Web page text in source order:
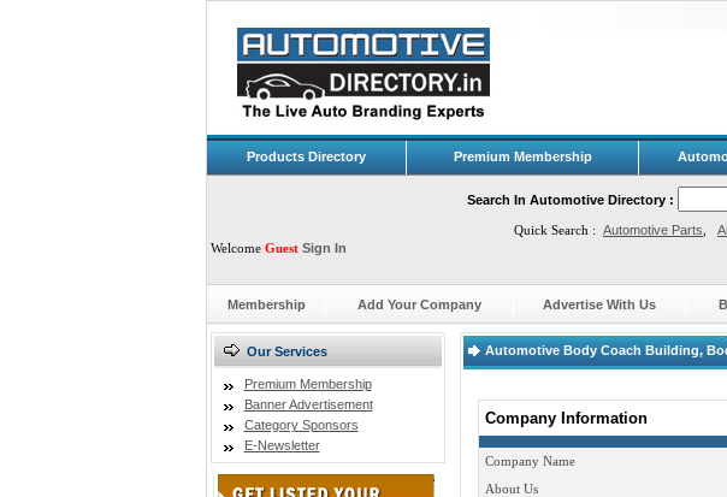
Products Directory Premium Membership
Search In Automotive Directory :
Quick Search : Automotive Parts
Welcome Guest Sign In
Membership Add Your Company Advertise With Us
Our Services
Premium Membership
Banner Advertisement
Category Sponsors
E-Newsletter
Automotive Body Coach Building,
Company Information
Company Name
About Us